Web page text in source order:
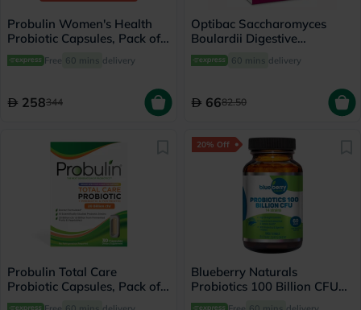
Probulin Women's Health
Probiotic Capsules, Pack of
30's
Free 60 mins delivery
258344
Optibac Saccharomyces
Boulardii Digestive
Capsules, Pack of 16's
60 mins delivery
6682.50
Probulin Total Care
Probiotic Capsules, Pack of
30's
20% Off
Blueberry Naturals
Probiotics 100 Billion CFU
14 Strains Veg Capsules For